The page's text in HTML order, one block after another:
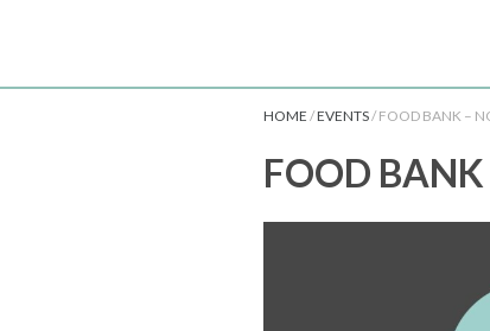
HOME /EVENTS/FOOD BANK –
FOOD